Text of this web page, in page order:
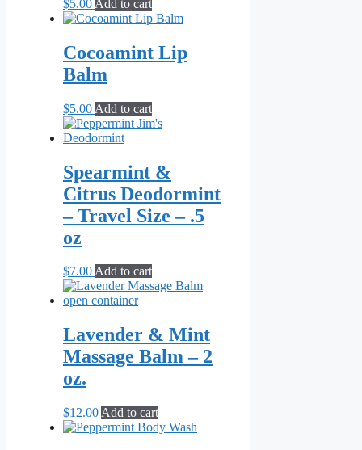
$5.00 Add to cart
Cocoamint Lip
Balm
$5.00 Add to cart
Spearmint &
Citrus Deodormint
– Travel Size – .5
oz
$7.00Add to cart
Lavender & Mint
Massage Balm – 2
oz.
$12.00 Add to cart